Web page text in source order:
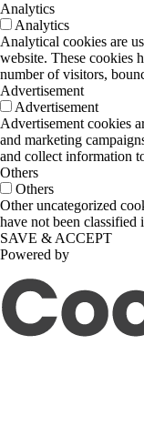
Analytics
Analytics
Analytical cookies are
website. These cookies
number of visitors,
Advertisement
Advertisement
Advertisement cookies
and marketing
and collect information
Others
Others
Other uncategorized
have not been classified
SAVE & ACCEPT
Powered by